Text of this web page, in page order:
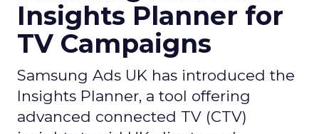
Insights Planner for
TV Campaigns
Samsung Ads UK has introduced the
Insights Planner, a tool offering
advanced connected TV (CTV)